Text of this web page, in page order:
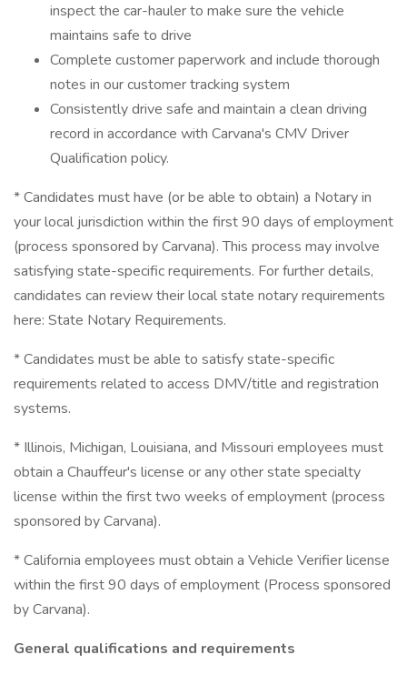
inspect the car-hauler to make sure the vehicle
maintains safe to drive
Complete customer paperwork and include thorough
notes in our customer tracking system
Consistently drive safe and maintain a clean driving
record in accordance with Carvana's CMV Driver
Qualification policy.
* Candidates must have (or be able to obtain) a Notary in
your local jurisdiction within the first 90 days of employment
(process sponsored by Carvana). This process may involve
satisfying state-specific requirements. For further details,
candidates can review their local state notary requirements
here: State Notary Requirements.
* Candidates must be able to satisfy state-specific
requirements related to access DMV/title and registration
systems.
* Illinois, Michigan, Louisiana, and Missouri employees must
obtain a Chauffeur's license or any other state specialty
license within the first two weeks of employment (process
sponsored by Carvana).
* California employees must obtain a Vehicle Verifier license
within the first 90 days of employment (Process sponsored
by Carvana).
General qualifications and requirements